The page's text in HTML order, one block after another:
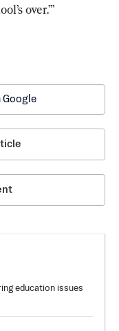
over.’”
Google
education issues